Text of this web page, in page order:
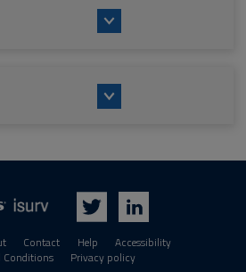
Contact Help
Accessibility
Conditions
Privacy policy